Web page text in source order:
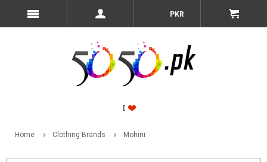
PKR
Home Clothing Brands Mohini